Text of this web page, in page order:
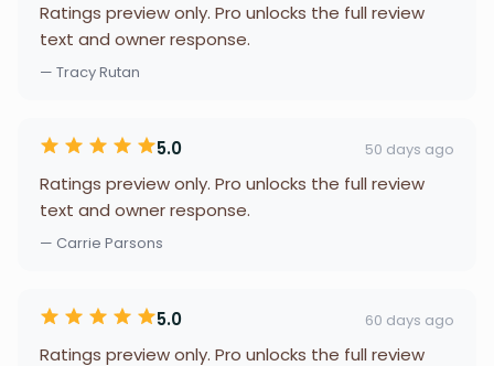
Ratings preview only. Pro unlocks the full review
text and owner response.
— Tracy Rutan
5.0 50 days ago
Ratings preview only. Pro unlocks the full review
text and owner response.
— Carrie Parsons
5.0 60 days ago
Ratings preview only. Pro unlocks the full review